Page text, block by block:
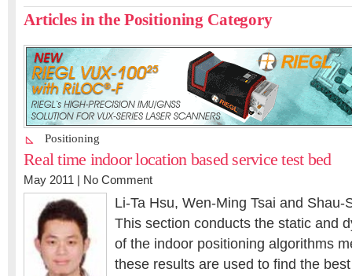
Articles in the Positioning Category
Positioning
Real time indoor location based service test bed
May 2011 | No Comment
Li-Ta Hsu, Wen-Ming Tsai and Shau-
This section conducts the static and
of the indoor positioning algorithms
these results are used to find the